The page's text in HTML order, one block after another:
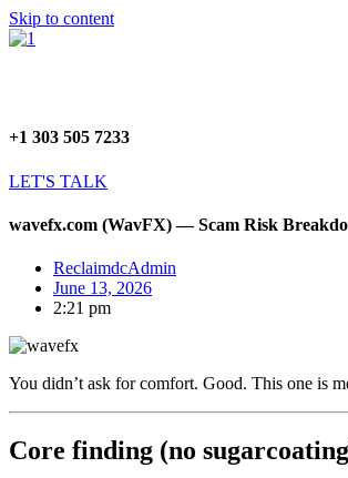
Skip to content
+1 303 505 7233
LET'S TALK
wavefx.com (WavFX) — Scam Risk
ReclaimdcAdmin
June 13, 2026
2:21 pm
You didn’t ask for comfort. Good. This one is
Core finding (no